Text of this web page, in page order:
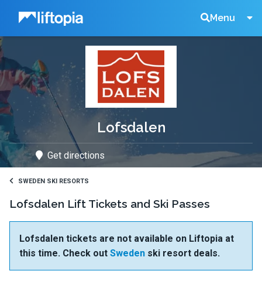
Liftopia Menu
Search
Lofsdalen
Get directions
SWEDEN SKI RESORTS
Lofsdalen Lift Tickets and Ski Passes
Lofsdalen tickets are not available on Liftopia at
this time. Check out Sweden ski resort deals.